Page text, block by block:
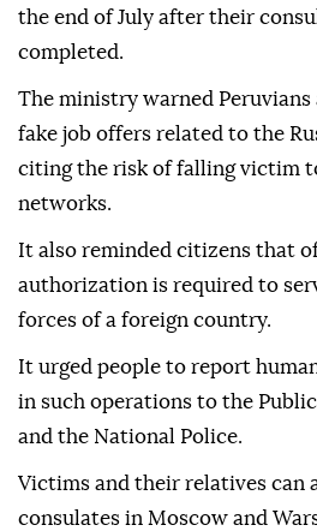
the end of July after their
completed.
The ministry warned
fake job offers related to the
citing the risk of falling victim
networks.
It also reminded citizens that
authorization is required to
forces of a foreign country.
It urged people to report
in such operations to the
and the National Police.
Victims and their relatives can
consulates in Moscow and